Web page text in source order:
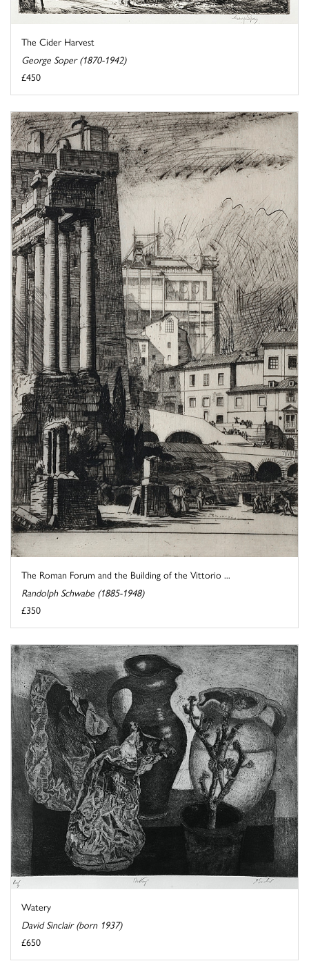
The Cider Harvest
George Soper (1870-1942)
£450
The Roman Forum and the Building of the Vittorio ...
Randolph Schwabe (1885-1948)
£350
Watery
David Sinclair (born 1937)
£650